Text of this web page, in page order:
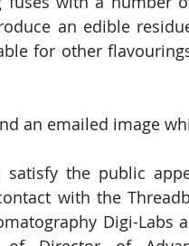
an edible
for other
2 likes and an emailed
satisfy the public
with the
Digi-Labs